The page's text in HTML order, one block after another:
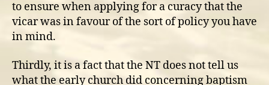
to ensure when applying for a curacy that the
vicar was in favour of the sort of policy you have
in mind.
Thirdly, it is a fact that the NT does not tell us
what the early church did concerning baptism